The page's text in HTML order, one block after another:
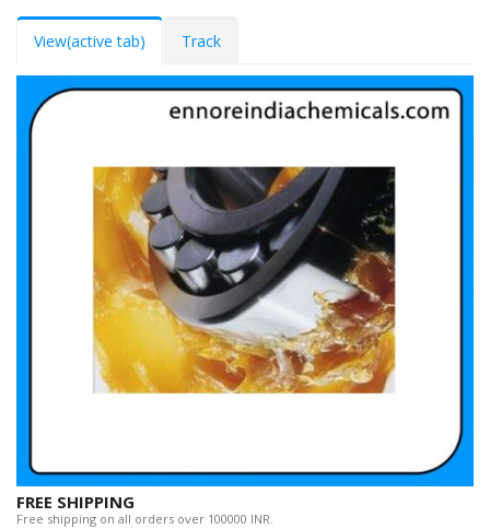
View(active tab) Track
FREE SHIPPING
Free shipping on all orders over 100000 INR.